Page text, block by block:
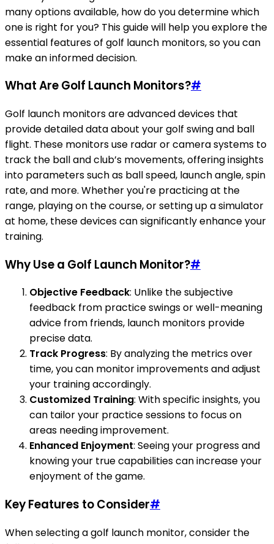
many options available, how do you determine which
one is right for you? This guide will help you explore the
essential features of golf launch monitors, so you can
make an informed decision.
What Are Golf Launch Monitors?#
Golf launch monitors are advanced devices that
provide detailed data about your golf swing and ball
flight. These monitors use radar or camera systems to
track the ball and club’s movements, offering insights
into parameters such as ball speed, launch angle, spin
rate, and more. Whether you're practicing at the
range, playing on the course, or setting up a simulator
at home, these devices can significantly enhance your
training.
Why Use a Golf Launch Monitor?#
Objective Feedback: Unlike the subjective
feedback from practice swings or well-meaning
advice from friends, launch monitors provide
precise data.
Track Progress: By analyzing the metrics over
time, you can monitor improvements and adjust
your training accordingly.
Customized Training: With specific insights, you
can tailor your practice sessions to focus on
areas needing improvement.
Enhanced Enjoyment: Seeing your progress and
knowing your true capabilities can increase your
enjoyment of the game.
Key Features to Consider#
When selecting a golf launch monitor, consider the